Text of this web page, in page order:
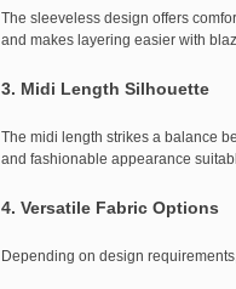
The sleeveless design offers
and makes layering easier with
3. Midi Length Silhouette
The midi length strikes a balance
and fashionable appearance
4. Versatile Fabric Options
Depending on design